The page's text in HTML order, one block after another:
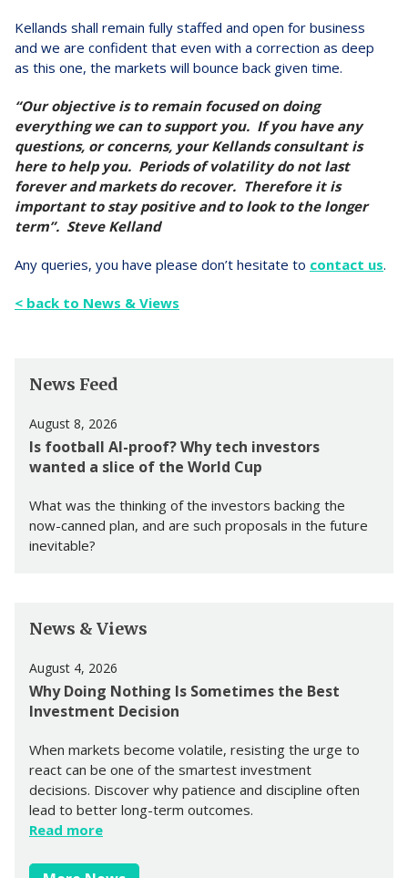
Kellands shall remain fully staffed and open for business
and we are confident that even with a correction as deep
as this one, the markets will bounce back given time.
“Our objective is to remain focused on doing
everything we can to support you. If you have any
questions, or concerns, your Kellands consultant is
here to help you. Periods of volatility do not last
forever and markets do recover. Therefore it is
important to stay positive and to look to the longer
term”. Steve Kelland
Any queries, you have please don’t hesitate to contact us.
< back to News & Views
News Feed
August 8, 2026
Is football AI-proof? Why tech investors
wanted a slice of the World Cup
What was the thinking of the investors backing the
now-canned plan, and are such proposals in the future
inevitable?
News & Views
August 4, 2026
Why Doing Nothing Is Sometimes the Best
Investment Decision
When markets become volatile, resisting the urge to
react can be one of the smartest investment
decisions. Discover why patience and discipline often
lead to better long-term outcomes.
Read more